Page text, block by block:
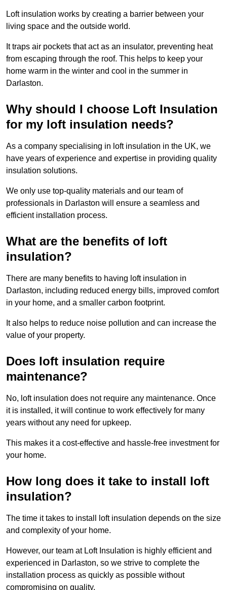
Loft insulation works by creating a barrier between your
living space and the outside world.
It traps air pockets that act as an insulator, preventing heat
from escaping through the roof. This helps to keep your
home warm in the winter and cool in the summer in
Darlaston.
Why should I choose Loft Insulation
for my loft insulation needs?
As a company specialising in loft insulation in the UK, we
have years of experience and expertise in providing quality
insulation solutions.
We only use top-quality materials and our team of
professionals in Darlaston will ensure a seamless and
efficient installation process.
What are the benefits of loft
insulation?
There are many benefits to having loft insulation in
Darlaston, including reduced energy bills, improved comfort
in your home, and a smaller carbon footprint.
It also helps to reduce noise pollution and can increase the
value of your property.
Does loft insulation require
maintenance?
No, loft insulation does not require any maintenance. Once
it is installed, it will continue to work effectively for many
years without any need for upkeep.
This makes it a cost-effective and hassle-free investment for
your home.
How long does it take to install loft
insulation?
The time it takes to install loft insulation depends on the size
and complexity of your home.
However, our team at Loft Insulation is highly efficient and
experienced in Darlaston, so we strive to complete the
installation process as quickly as possible without
compromising on quality.